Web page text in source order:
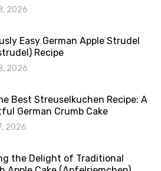
2026
Easy German Apple Strudel
Recipe
2026
Best Streuselkuchen Recipe: A
German Crumb Cake
2026
the Delight of Traditional